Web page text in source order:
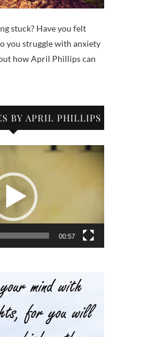
stuck? Have you felt
you struggle with anxiety
how April Phillips can
BY APRIL PHILLIPS
00:57